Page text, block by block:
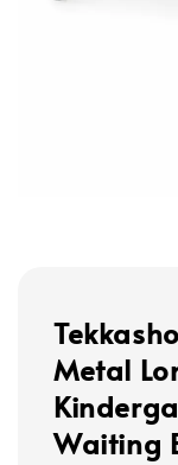
Metal
Waiting